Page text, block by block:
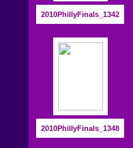
2010PhillyFinals_1342
2010PhillyFinals_1348